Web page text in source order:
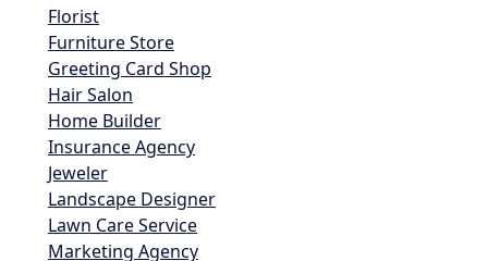
Florist
Furniture Store
Greeting Card Shop
Hair Salon
Home Builder
Insurance Agency
Jeweler
Landscape Designer
Lawn Care Service
Marketing Agency